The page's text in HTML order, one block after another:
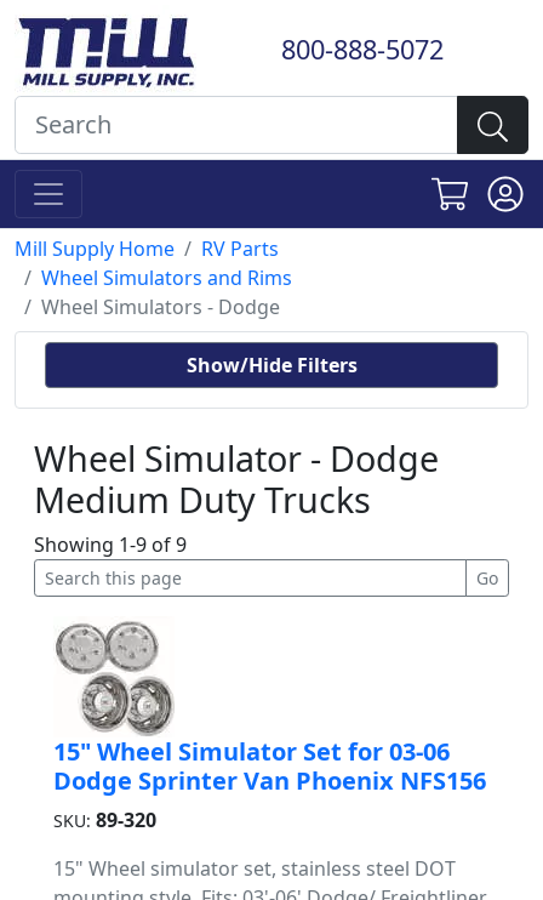
800-888-5072
Mill Supply Home
RV Parts
Wheel Simulators and Rims
Wheel Simulators - Dodge
Show/Hide Filters
Wheel Simulator - Dodge
Medium Duty Trucks
Showing 1-9 of 9
15" Wheel Simulator Set for 03-06
Dodge Sprinter Van Phoenix NFS156
SKU: 89-320
15" Wheel simulator set, stainless steel DOT